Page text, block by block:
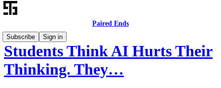
Paired Ends
Subscribe
Sign in
Students Think AI Hurts Their
Thinking. They…